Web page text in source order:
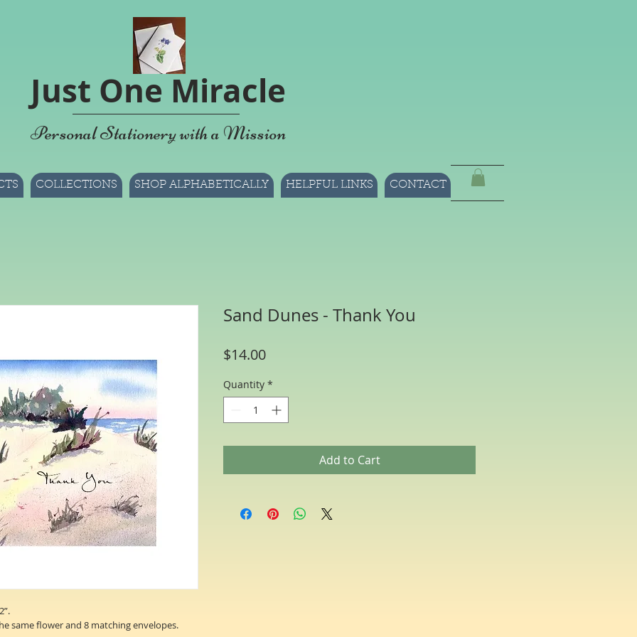
Just One Miracle
Personal Stationery with a Mission
COLLECTIONS SHOP ALPHABETICALLY HELPFUL LINKS CONTACT
same flower and 8 matching envelopes.
Sand Dunes - Thank You
$14.00Price
Quantity *
Add to Cart